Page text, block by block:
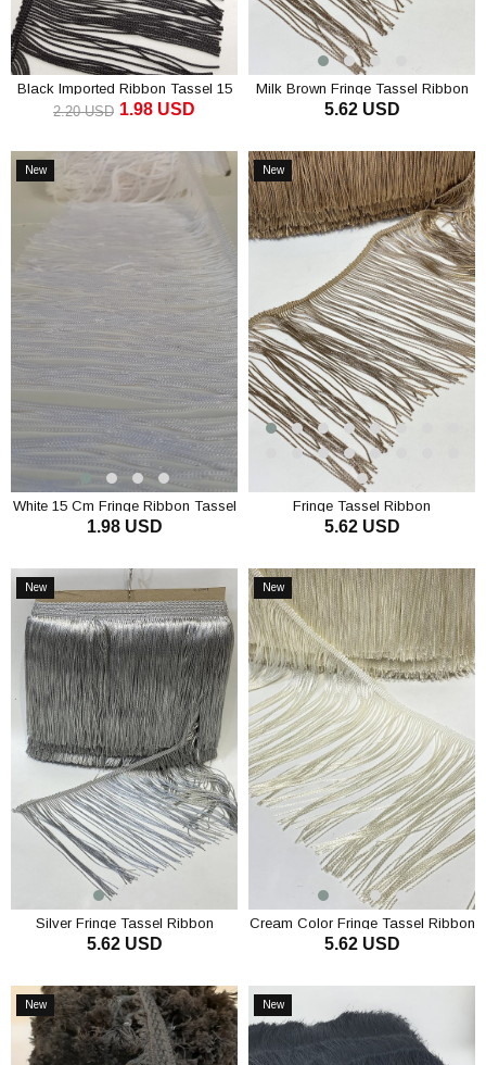
Black Imported Ribbon Tassel 15
cm (1 mt)
1.98 USD
2.20 USD
Milk Brown Fringe Tassel Ribbon
5.62 USD
New
White 15 Cm Fringe Ribbon Tassel
1.98 USD
New
Item
Fringe Tassel Ribbon
5.62 USD
New
Item
Silver Fringe Tassel Ribbon
5.62 USD
New
Item
Cream Color Fringe Tassel Ribbon
5.62 USD
New
Item
New
Item